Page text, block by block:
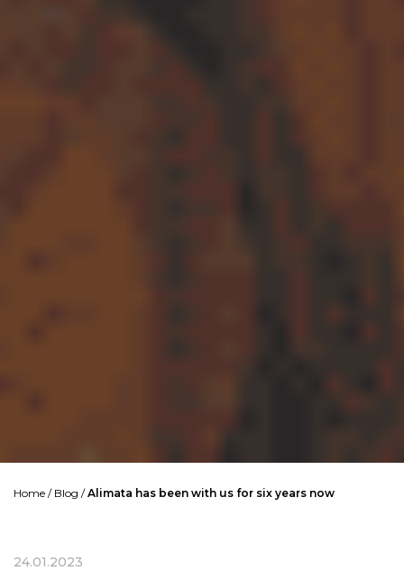
Home / Blog /Alimata has been with us for six years now
24.01.2023